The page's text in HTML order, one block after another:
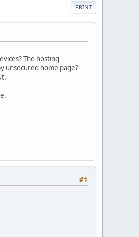
PRINT
The hosting
unsecured home page?
#1